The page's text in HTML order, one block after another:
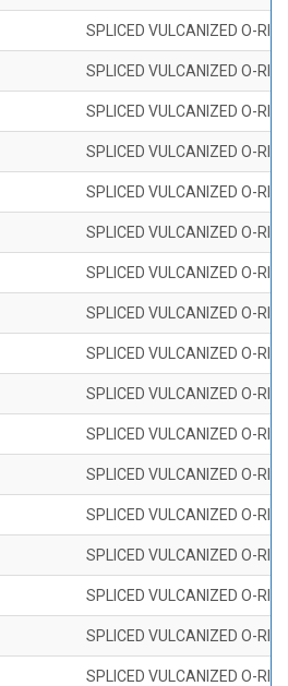
SPLICED VULCANIZED O-
SPLICED VULCANIZED O-
SPLICED VULCANIZED O-
SPLICED VULCANIZED O-
SPLICED VULCANIZED O-
SPLICED VULCANIZED O-
SPLICED VULCANIZED O-
SPLICED VULCANIZED O-
SPLICED VULCANIZED O-
SPLICED VULCANIZED O-
SPLICED VULCANIZED O-
SPLICED VULCANIZED O-
SPLICED VULCANIZED O-
SPLICED VULCANIZED O-
SPLICED VULCANIZED O-
SPLICED VULCANIZED O-
SPLICED VULCANIZED O-